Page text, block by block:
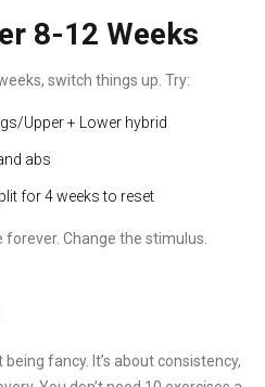
8-12 Weeks
switch things up. Try:
Upper + Lower hybrid
abs
for 4 weeks to reset
forever. Change the stimulus.
fancy. It’s about consistency,